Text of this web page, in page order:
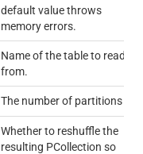
default value throws
memory errors.
Name of the table to read
from.
The number of partitions
Whether to reshuffle the
resulting PCollection so